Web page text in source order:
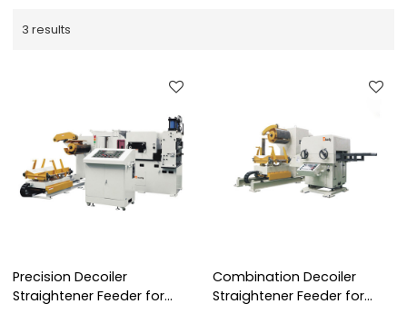
3 results
Precision Decoiler
Straightener Feeder for
Combination Decoiler
Straightener Feeder for